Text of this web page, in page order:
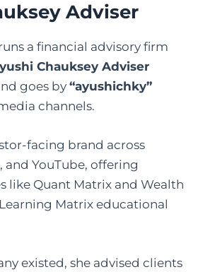
Adviser
a financial advisory firm
Chauksey Adviser
goes by“ayushichky”
channels.
facing brand across
and YouTube, offering
like Quant Matrix and Wealth
Matrix educational
existed, she advised clients